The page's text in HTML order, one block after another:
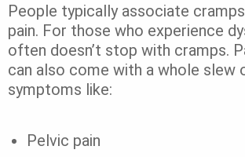
People typically associate
pain. For those who experience
often doesn’t stop with cramps.
can also come with a whole slew
symptoms like:
Pelvic pain